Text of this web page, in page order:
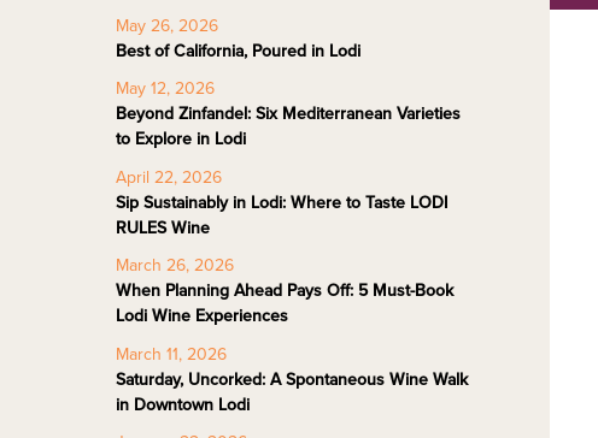
May 26, 2026
Best of California, Poured in Lodi
May 12, 2026
Beyond Zinfandel: Six Mediterranean Varieties
to Explore in Lodi
April 22, 2026
Sip Sustainably in Lodi: Where to Taste LODI
RULES Wine
March 26, 2026
When Planning Ahead Pays Off: 5 Must-Book
Lodi Wine Experiences
March 11, 2026
Saturday, Uncorked: A Spontaneous Wine Walk
in Downtown Lodi